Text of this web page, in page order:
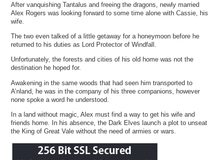
After vanquishing Tantalus and freeing the dragons, newly married
Alex Rogers was looking forward to some time alone with Cassie, his
wife.
The two even talked of a little getaway for a honeymoon before he
returned to his duties as Lord Protector of Windfall.
Unfortunately, the forests and cities of his old home was not the
destination he hoped for.
Awakening in the same woods that had seen him transported to
A’nland, he was in the company of his three companions, however
none spoke a word he understood.
In a land without magic, Alex must find a way to get his wife and
friends home. In his absence, the Dark Elves launch a plot to unseat
the King of Great Vale without the need of armies or wars.